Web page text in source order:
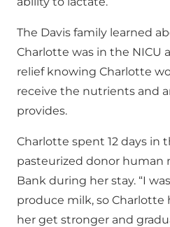
The Davis family learned
Charlotte was in the NICU
relief knowing Charlotte
receive the nutrients and
provides.
Charlotte spent 12 days in
pasteurized donor human
Bank during her stay. “I
produce milk, so
her get stronger and